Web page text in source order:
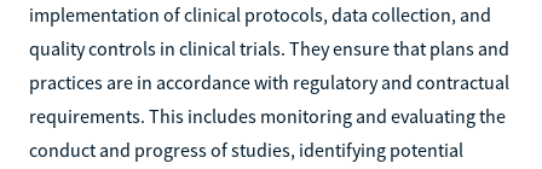
implementation of clinical protocols, data collection, and
quality controls in clinical trials. They ensure that plans and
practices are in accordance with regulatory and contractual
requirements. This includes monitoring and evaluating the
conduct and progress of studies, identifying potential